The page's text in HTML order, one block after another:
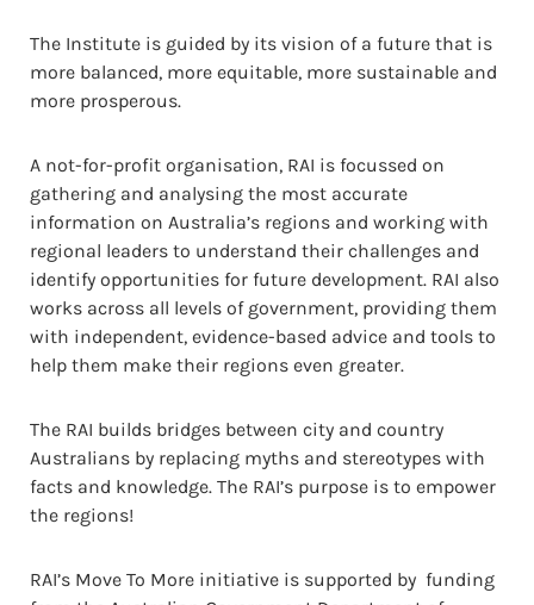
The Institute is guided by its vision of a future that is
more balanced, more equitable, more sustainable and
more prosperous.
A not-for-profit organisation, RAI is focussed on
gathering and analysing the most accurate
information on Australia’s regions and working with
regional leaders to understand their challenges and
identify opportunities for future development. RAI also
works across all levels of government, providing them
with independent, evidence-based advice and tools to
help them make their regions even greater.
The RAI builds bridges between city and country
Australians by replacing myths and stereotypes with
facts and knowledge. The RAI’s purpose is to empower
the regions!
RAI’s Move To More initiative is supported by funding